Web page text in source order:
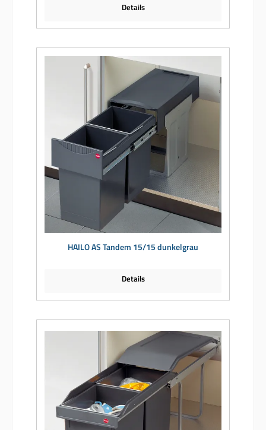
Details
HAILO AS Tandem 15/15 dunkelgrau
Details